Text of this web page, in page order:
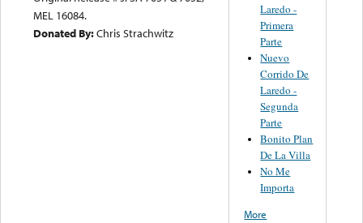
MEL 16084.
Donated By:Chris Strachwitz
Laredo -
Primera
Parte
Nuevo
Corrido De
Laredo -
Segunda
Parte
Bonito Plan
De La Villa
No Me
Importa
More